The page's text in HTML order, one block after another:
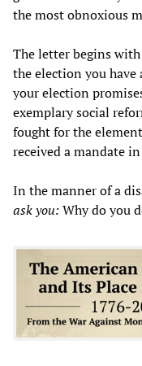
the most obnoxious
The letter begins
the election you
your election
exemplary social
fought for the
received a mandate in
In the manner of a
ask you: Why do you